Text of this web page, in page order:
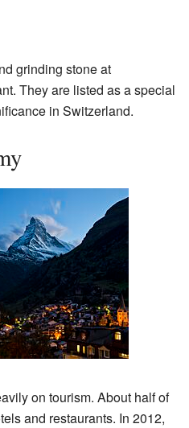
grinding stone at
They are listed as a special
in Switzerland.
on tourism. About half of
and restaurants. In 2012,